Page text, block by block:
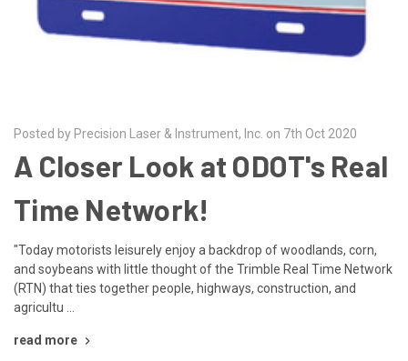
Posted by Precision Laser & Instrument, Inc. on 7th Oct 2020
A Closer Look at ODOT's Real
Time Network!
"Today motorists leisurely enjoy a backdrop of woodlands, corn,
and soybeans with little thought of the Trimble Real Time Network
(RTN) that ties together people, highways, construction, and
agricultu …
read more